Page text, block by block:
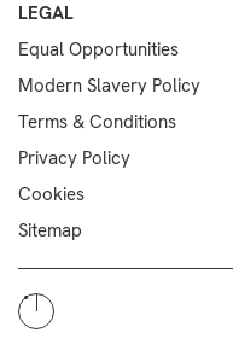
LEGAL
Equal Opportunities
Modern Slavery Policy
Terms & Conditions
Privacy Policy
Cookies
Sitemap